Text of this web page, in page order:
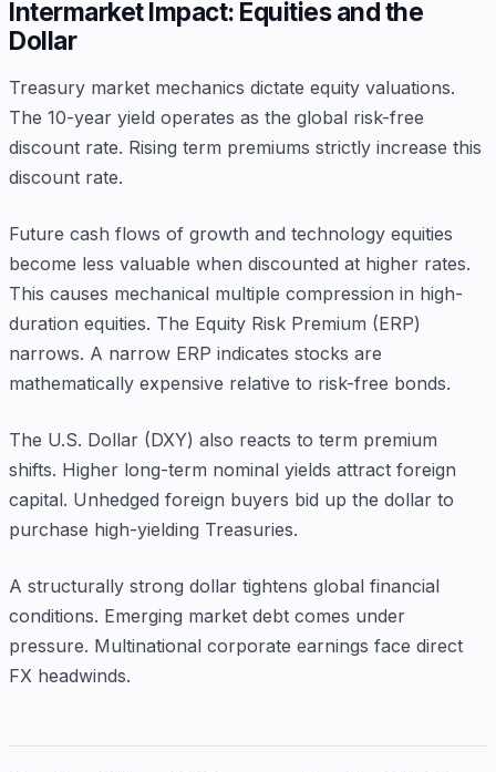
Intermarket Impact: Equities and the
Dollar
Treasury market mechanics dictate equity valuations.
The 10-year yield operates as the global risk-free
discount rate. Rising term premiums strictly increase this
discount rate.
Future cash flows of growth and technology equities
become less valuable when discounted at higher rates.
This causes mechanical multiple compression in high-
duration equities. The Equity Risk Premium (ERP)
narrows. A narrow ERP indicates stocks are
mathematically expensive relative to risk-free bonds.
The U.S. Dollar (DXY) also reacts to term premium
shifts. Higher long-term nominal yields attract foreign
capital. Unhedged foreign buyers bid up the dollar to
purchase high-yielding Treasuries.
A structurally strong dollar tightens global financial
conditions. Emerging market debt comes under
pressure. Multinational corporate earnings face direct
FX headwinds.